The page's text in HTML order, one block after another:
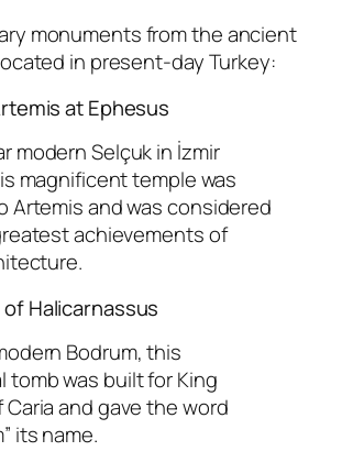
monuments from the ancient
in present-day Turkey:
at Ephesus
modern Selçuk in İzmir
magnificent temple was
Artemis and was considered
achievements of
Halicarnassus
Bodrum, this
tomb was built for King
and gave the word
its name.